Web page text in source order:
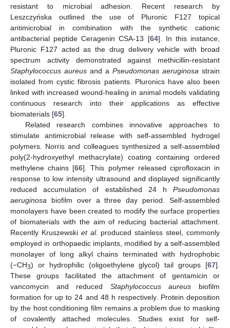
resistant to microbial adhesion. Recent research by
Leszczyńska outlined the use of Pluronic F127 topical
antimicrobial in combination with the synthetic cationic
antibacterial peptide Ceragenin CSA-13 [64]. In this instance,
Pluronic F127 acted as the drug delivery vehicle with broad
spectrum activity demonstrated against methicillin-resistant
Staphylococcus aureus and a Pseudomonas aeruginosa strain
isolated from cystic fibrosis patients. Pluronics have also been
linked with increased wound-healing in animal models validating
continuous research into their applications as effective
biomaterials [65].
Related research combines innovative approaches to
stimulate antimicrobial release with self-assembled hydrogel
polymers. Norris and colleagues synthesized a self-assembled
poly(2-hydroxyethyl methacrylate) coating containing ordered
methylene chains [66]. This polymer released ciprofloxacin in
response to low intensity ultrasound and displayed significantly
reduced accumulation of established 24 h Pseudomonas
aeruginosa biofilm over a three day period. Self-assembled
monolayers have been created to modify the surface properties
of biomaterials with the aim of reducing bacterial attachment.
Recently Kruszewski et al. produced stainless steel, commonly
employed in orthopaedic implants, modified by a self-assembled
monolayer of long alkyl chains terminated with hydrophobic
(−CH3) or hydrophilic (oligoethylene glycol) tail groups [67].
These groups facilitated the attachment of gentamicin or
vancomycin and reduced Staphylococcus aureus biofilm
formation for up to 24 and 48 h respectively. Protein deposition
by the host conditioning film remains a problem due to masking
of covalently attached molecules. Studies exist for self-